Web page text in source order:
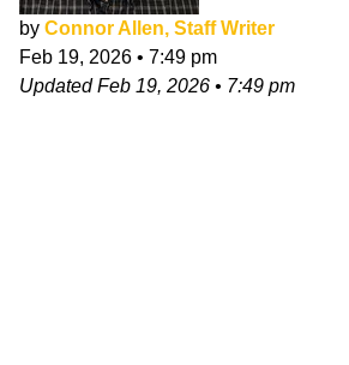
by Connor Allen, Staff Writer
Feb 19, 2026 • 7:49 pm
UpdatedFeb 19, 2026 • 7:49 pm